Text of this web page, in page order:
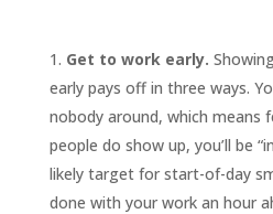
Get to work early.
early pays off in three ways.
nobody around, which means
people do show up, you’ll be
likely target for start-of-day
done with your work an hour